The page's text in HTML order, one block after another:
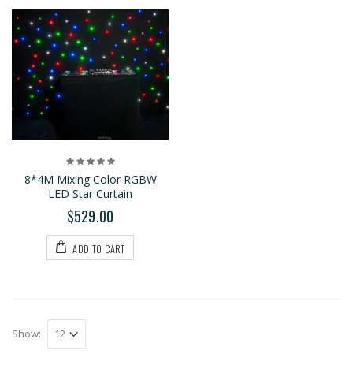
8*4M Mixing Color RGBW
LED Star Curtain
$529.00
ADD TO CART
Show: